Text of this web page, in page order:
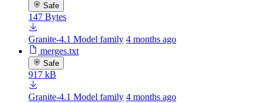
Safe
147 Bytes
Granite-4.1 Model family 4 months ago
merges.txt
Safe
917 kB
Granite-4.1 Model family 4 months ago